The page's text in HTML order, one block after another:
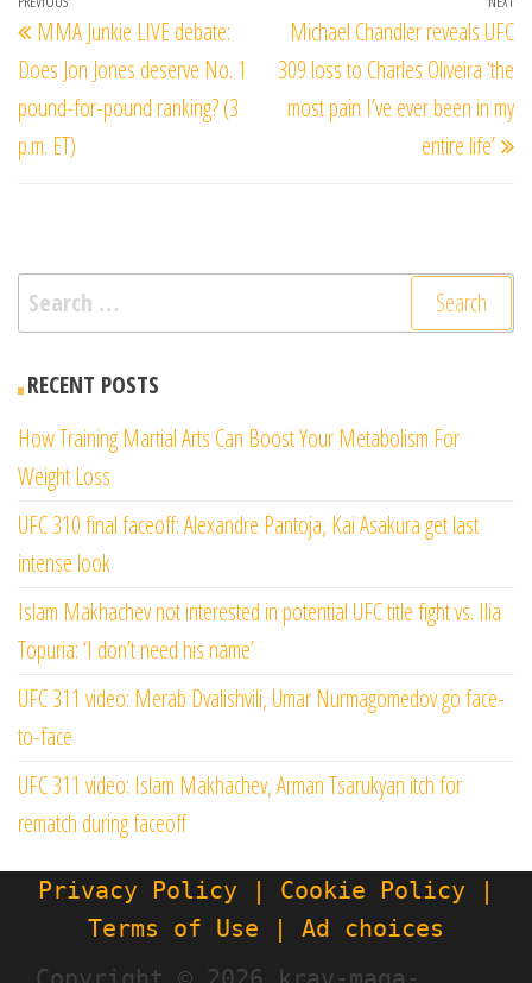
navigation
Previous
PostMMA Junkie LIVE debate:
Does Jon Jones deserve No. 1
pound-for-pound ranking? (3
p.m. ET)
Michael Chandler reveals UFC
309 loss to Charles Oliveira ‘the
most pain I’ve ever been in my
entire life’
Search
for:
RECENT POSTS
How Training Martial Arts Can Boost Your Metabolism For
Weight Loss
UFC 310 final faceoff: Alexandre Pantoja, Kai Asakura get last
intense look
Islam Makhachev not interested in potential UFC title fight vs. Ilia
Topuria: ‘I don’t need his name’
UFC 311 video: Merab Dvalishvili, Umar Nurmagomedov go face-
to-face
UFC 311 video: Islam Makhachev, Arman Tsarukyan itch for
rematch during faceoff
Privacy Policy | Cookie Policy |
Terms of Use | Ad choices